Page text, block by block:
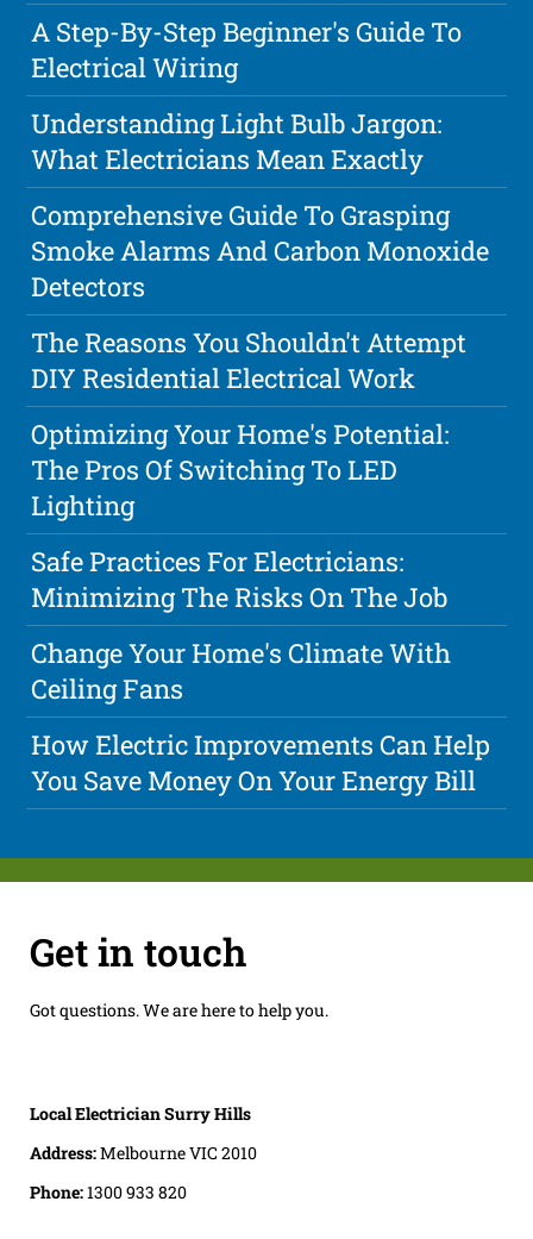
A Step-By-Step Beginner's Guide To
Electrical Wiring
Understanding Light Bulb Jargon:
What Electricians Mean Exactly
Comprehensive Guide To Grasping
Smoke Alarms And Carbon Monoxide
Detectors
The Reasons You Shouldn't Attempt
DIY Residential Electrical Work
Optimizing Your Home's Potential:
The Pros Of Switching To LED
Lighting
Safe Practices For Electricians:
Minimizing The Risks On The Job
Change Your Home's Climate With
Ceiling Fans
How Electric Improvements Can Help
You Save Money On Your Energy Bill
Get in touch
Got questions. We are here to help you.
Local Electrician Surry Hills
Address:Melbourne VIC 2010
Phone:1300 933 820